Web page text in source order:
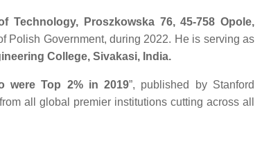
Technology, Proszkowska 76, 45-758 Opole,
Polish Government, during 2022. He is serving as
College, Sivakasi, India.
were Top 2% in 2019”, published by Stanford
all global premier institutions cutting across all